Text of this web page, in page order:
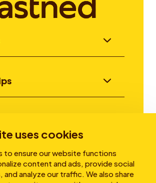
uses cookies
to ensure our website functions
content and ads, provide social
and analyze our traffic. We also share